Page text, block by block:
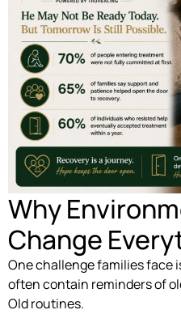
Why
Change
One challenge families face
often contain reminders of
Old routines.